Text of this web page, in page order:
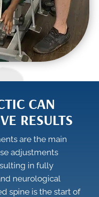
CAN
RESULTS
are the main
adjustments
in fully
neurological
spine is the start of